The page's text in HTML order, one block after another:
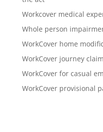
Workcover medical
Whole person
WorkCover home
WorkCover journey
WorkCover for casual
WorkCover provisional